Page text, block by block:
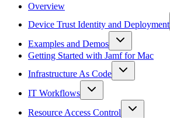
Overview
Device Trust Identity and Deployment
Examples and Demos
Getting Started with Jamf for Mac
Infrastructure As Code
IT Workflows
Resource Access Control